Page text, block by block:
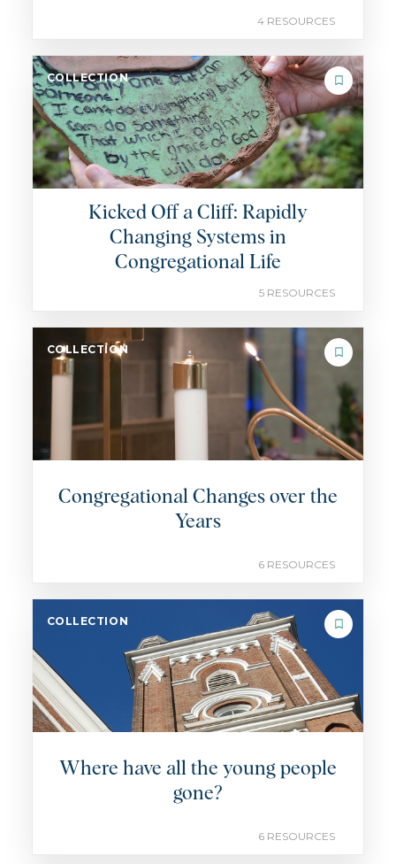
4 RESOURCES
COLLECTION
Kicked Off a Cliff: Rapidly
Changing Systems in
Congregational Life
5 RESOURCES
COLLECTION
Congregational Changes over the
Years
6 RESOURCES
COLLECTION
Where have all the young people
gone?
6 RESOURCES